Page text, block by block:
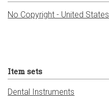
No Copyright - United States
Item sets
Dental Instruments